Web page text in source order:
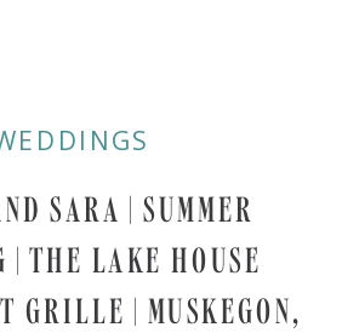
SARA | SUMMER
| THE LAKE HOUSE
GRILLE | MUSKEGON,